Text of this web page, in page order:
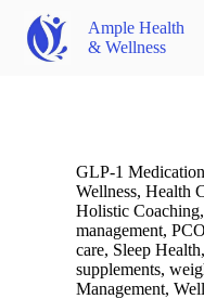
Ample Health
& Wellness
GLP-1 Medication
Wellness, Health
Holistic Coaching,
management,
care, Sleep Health,
supplements,
Management,